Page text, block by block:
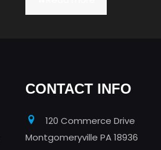
CONTACT INFO
120 Commerce Drive
Montgomeryville PA 18936